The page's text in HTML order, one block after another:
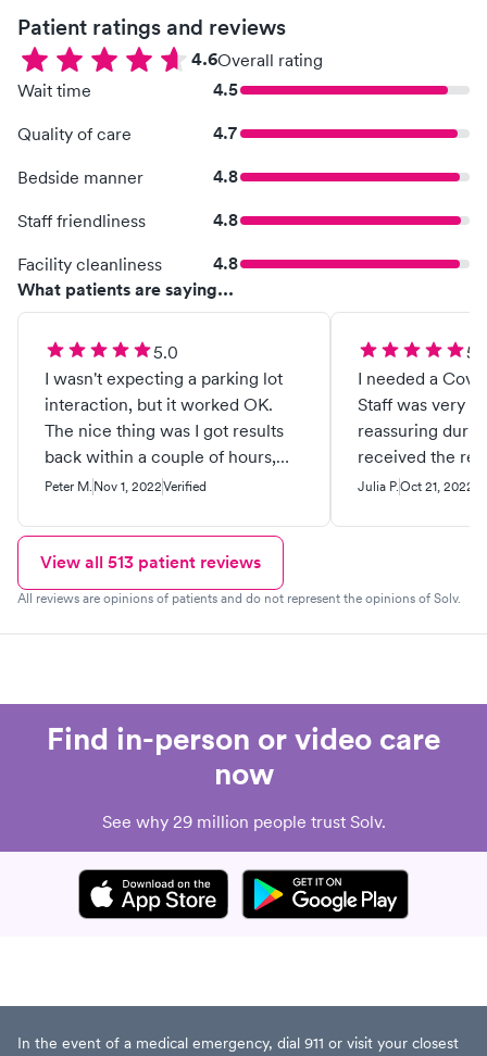
Patient ratings and reviews
4.6Overall rating
Wait time
4.5
Quality of care 4.7
Bedside manner 4.8
Staff friendliness 4.8
Facility cleanliness
4.8
What patients are saying...
5.0
I wasn't expecting a parking lot
interaction, but it worked OK.
The nice thing was I got results
back within a couple of hours,
which is what I needed. I would
future.
Peter M. Nov 1, 2022Verified
I needed a
Staff was very
reassuring
received the
would
Julia P.Oct 21, 2022
View all 513 patient reviews
All reviews are opinions of patients and do not represent the opinions of Solv.
Find in-person or video care
now
See why 29 million people trust Solv.
In the event of a medical emergency, dial 911 or visit your closest